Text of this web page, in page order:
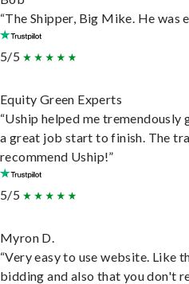
“The Shipper, Big Mike. He was
5/5
Equity Green Experts
“Uship helped me
a great job start to finish. The
recommend Uship!”
5/5
Myron D.
“Very easy to use website.
bidding and also that you don't